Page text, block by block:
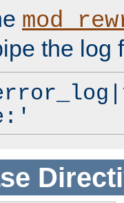
the log